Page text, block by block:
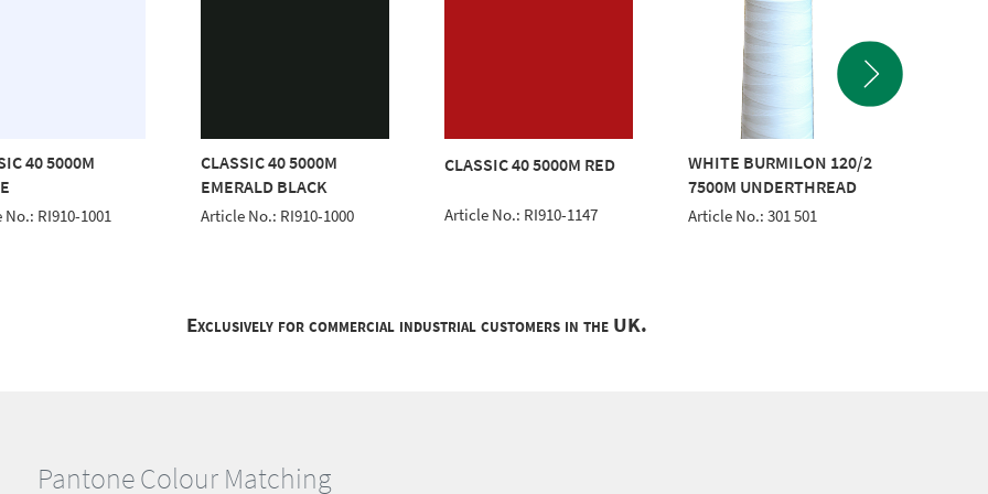
40 5000M
RI910-1001
CLASSIC 40 5000M
EMERALD BLACK
Article No.: RI910-1000
CLASSIC 40 5000M RED
Article No.: RI910-1147
WHITE BURMILON 120/2
7500M UNDERTHREAD
Article No.: 301 501
Exclusively for commercial industrial customers in the UK.
Pantone Colour Matching